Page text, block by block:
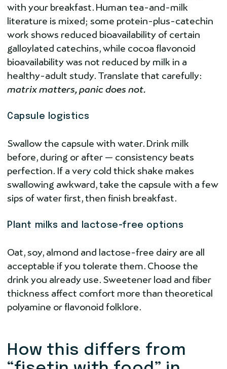
with your breakfast. Human tea-and-milk
literature is mixed; some protein-plus-catechin
work shows reduced bioavailability of certain
galloylated catechins, while cocoa flavonoid
bioavailability was not reduced by milk in a
healthy-adult study. Translate that carefully:
matrix matters, panic does not.
Capsule logistics
Swallow the capsule with water. Drink milk
before, during or after — consistency beats
perfection. If a very cold thick shake makes
swallowing awkward, take the capsule with a few
sips of water first, then finish breakfast.
Plant milks and lactose-free options
Oat, soy, almond and lactose-free dairy are all
acceptable if you tolerate them. Choose the
drink you already use. Sweetener load and fiber
thickness affect comfort more than theoretical
polyamine or flavonoid folklore.
How this differs from